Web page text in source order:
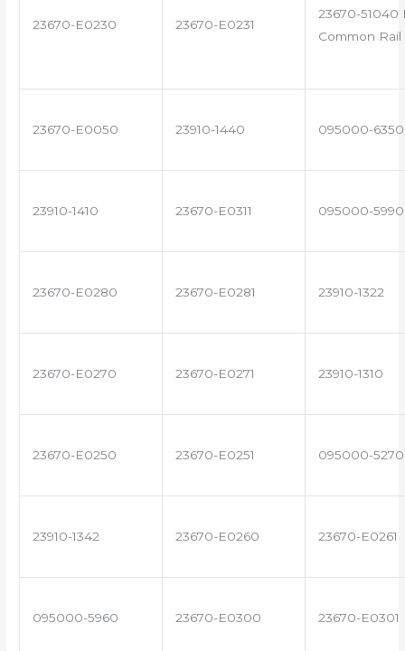
23670-E0230 23670-E0231
23670-51040
Common
23670-E0050 23910-1440 095000-6350
23910-1410 23670-E0311 095000-5990
23670-E0280 23670-E0281 23910-1322
23670-E0270 23670-E0271 23910-1310
23670-E0250 23670-E0251 095000-5270
23910-1342 23670-E0260 23670-E0261
095000-5960 23670-E0300 23670-E0301